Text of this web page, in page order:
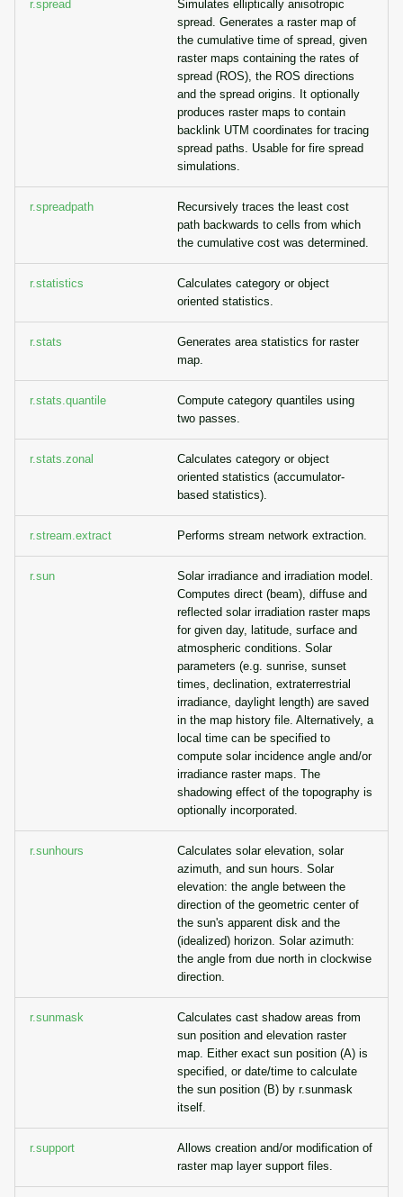
r.spread
Simulates elliptically anisotropic
spread. Generates a raster map of
the cumulative time of spread, given
raster maps containing the rates of
spread (ROS), the ROS directions
and the spread origins. It optionally
produces raster maps to contain
backlink UTM coordinates for tracing
spread paths. Usable for fire spread
simulations.
r.spreadpath
Recursively traces the least cost
path backwards to cells from which
the cumulative cost was determined.
r.statistics
Calculates category or object
oriented statistics.
r.stats
Generates area statistics for raster
map.
r.stats.quantile
Compute category quantiles using
two passes.
r.stats.zonal
Calculates category or object
oriented statistics (accumulator-
based statistics).
r.stream.extract Performs stream network extraction.
r.sun
Solar irradiance and irradiation model.
Computes direct (beam), diffuse and
reflected solar irradiation raster maps
for given day, latitude, surface and
atmospheric conditions. Solar
parameters (e.g. sunrise, sunset
times, declination, extraterrestrial
irradiance, daylight length) are saved
in the map history file. Alternatively, a
local time can be specified to
compute solar incidence angle and/or
irradiance raster maps. The
shadowing effect of the topography is
optionally incorporated.
r.sunhours
Calculates solar elevation, solar
azimuth, and sun hours. Solar
elevation: the angle between the
direction of the geometric center of
the sun's apparent disk and the
(idealized) horizon. Solar azimuth:
the angle from due north in clockwise
direction.
r.sunmask
Calculates cast shadow areas from
sun position and elevation raster
map. Either exact sun position (A) is
specified, or date/time to calculate
the sun position (B) by r.sunmask
itself.
r.support
Allows creation and/or modification of
raster map layer support files.